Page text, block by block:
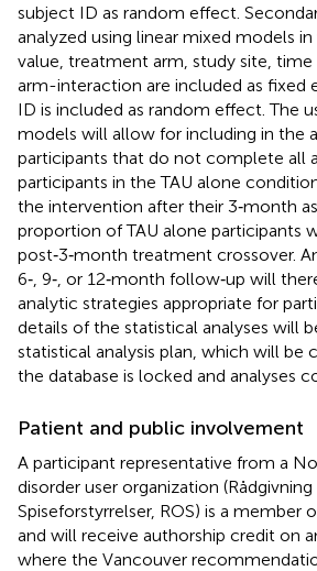
subject ID as random effect.
analyzed using linear mixed models
value, treatment arm, study site,
arm-interaction are included as fixed
ID is included as random effect. The
models will allow for including in the
participants that do not complete all
participants in the TAU alone
the intervention after their 3‑month
proportion of TAU alone participants
post‑3‑month treatment crossover.
6‑, 9‑, or 12‑month follow‑up will
analytic strategies appropriate for
details of the statistical analyses will
statistical analysis plan, which will be
the database is locked and analyses
Patient and public involvement
A participant representative from a
disorder user organization
Spiseforstyrrelser, ROS) is a member
and will receive authorship credit on
where the Vancouver